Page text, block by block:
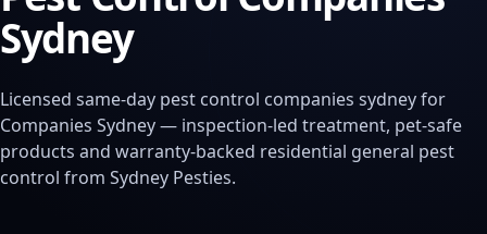
Sydney
Licensed same-day pest control companies sydney for
Companies Sydney — inspection-led treatment, pet-safe
products and warranty-backed residential general pest
control from Sydney Pesties.